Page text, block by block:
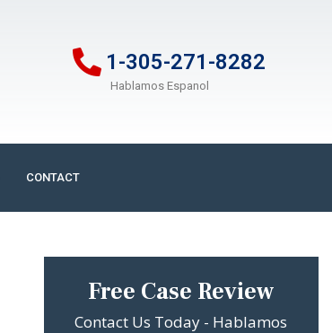
1-305-271-8282
Hablamos Espanol
CONTACT
Free Case Review
Contact Us Today - Hablamos